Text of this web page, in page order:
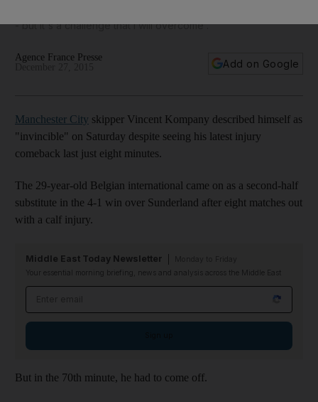
- but it's a challenge that I will overcome'.
Agence France Presse
Add on Google
Manchester City skipper Vincent Kompany described himself as
"invincible" on Saturday despite seeing his latest injury
comeback last just eight minutes.
The 29-year-old Belgian international came on as a second-half
substitute in the 4-1 win over Sunderland after eight matches out
with a calf injury.
Middle East Today Newsletter
Your essential morning briefing, news and analysis across the Middle East
But in the 70th minute, he had to come off.